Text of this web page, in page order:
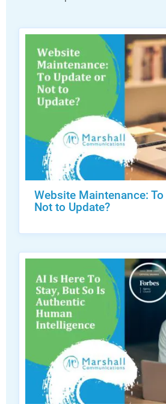
Website Maintenance:
Not to Update?